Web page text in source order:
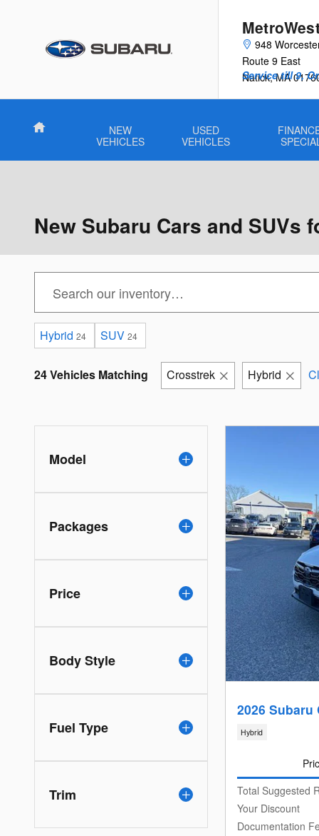
948
Route 9 East
Natick, MA
Service till 9,
Home
NEW
VEHICLES
USED
VEHICLES
New Subaru Cars and SUVs
Hybrid 24 SUV 24
24 Vehicles Matching Crosstrek Hybrid
Model
Packages
Price
Body Style
Fuel Type
Trim
2026
Hybrid
Total Suggested
Your Discount
Documentation